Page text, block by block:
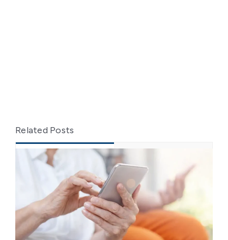
Popular
From Training to Practice:
Elevating Caregiver Skills in Client
Transfers
May 26, 2025
Related Posts